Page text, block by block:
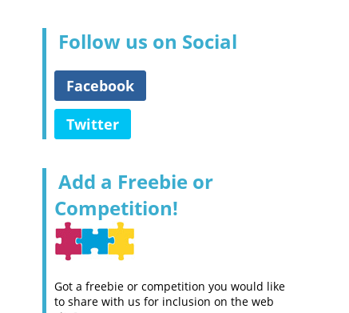
Follow us on Social
Facebook
Twitter
Add a Freebie or
Competition!
Got a freebie or competition you would like
to share with us for inclusion on the web